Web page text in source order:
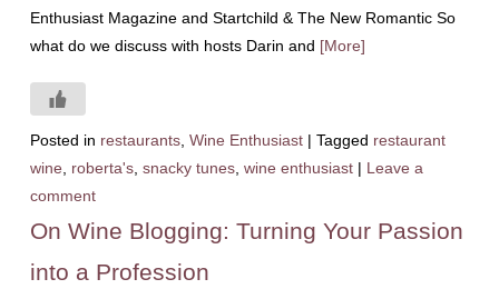
Enthusiast Magazine and Startchild & The New Romantic So
what do we discuss with hosts Darin and [More]
Posted in restaurants, Wine Enthusiast | Tagged restaurant
wine
roberta's, snacky tunes, wine enthusiast | Leave a
comment
On Wine Blogging: Turning Your Passion
into a Profession